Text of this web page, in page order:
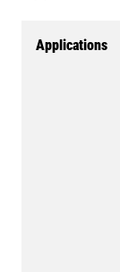
Applications